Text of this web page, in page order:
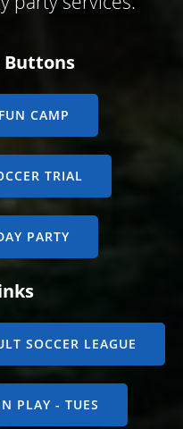
CAMP
TRIAL
PARTY
SOCCER LEAGUE
PLAY - TUES